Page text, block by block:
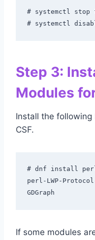
# systemctl stop
# systemctl
Step 3:
Modules
Install the
CSF.
# dnf install
perl-LWP-
GDGraph
If some modules